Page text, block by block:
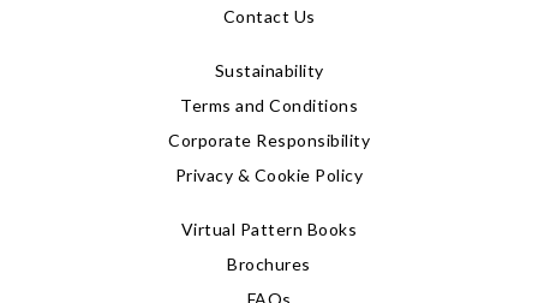
Contact Us
Sustainability
Terms and Conditions
Corporate Responsibility
Privacy & Cookie Policy
Virtual Pattern Books
Brochures